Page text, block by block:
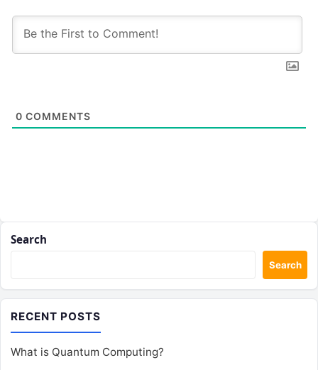
0 COMMENTS
Search
Search
RECENT POSTS
What is Quantum Computing?